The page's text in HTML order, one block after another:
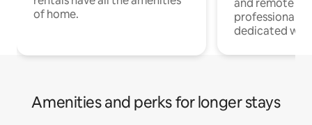
of home.
and remote
professionals
dedicated
Amenities and perks for longer stays